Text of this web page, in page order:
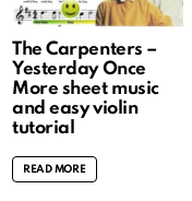
The Carpenters –
Yesterday Once
More sheet music
and easy violin
tutorial
READ MORE